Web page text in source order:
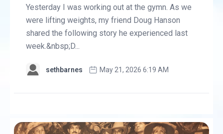
Yesterday I was working out at the gymn. As we
were lifting weights, my friend Doug Hanson
shared the following story he experienced last
week.&nbsp;D...
sethbarnes May 21, 2026 6:19 AM